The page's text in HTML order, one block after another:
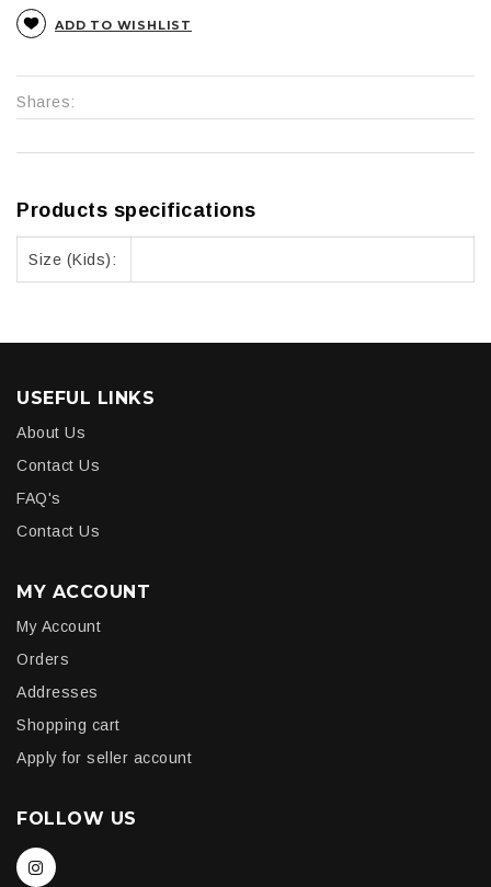
ADD TO WISHLIST
Shares:
Products specifications
Size (Kids):
USEFUL LINKS
About Us
Contact Us
FAQ's
Contact Us
MY ACCOUNT
My Account
Orders
Addresses
Shopping cart
Apply for seller account
FOLLOW US